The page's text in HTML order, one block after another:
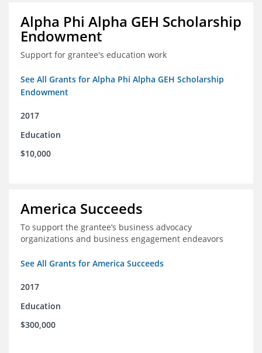
Alpha Phi Alpha GEH Scholarship
Endowment
Support for grantee's education work
See All Grants for Alpha Phi Alpha GEH Scholarship
Endowment
2017
Education
$10,000
America Succeeds
To support the grantee’s business advocacy
organizations and business engagement endeavors
See All Grants for America Succeeds
2017
Education
$300,000